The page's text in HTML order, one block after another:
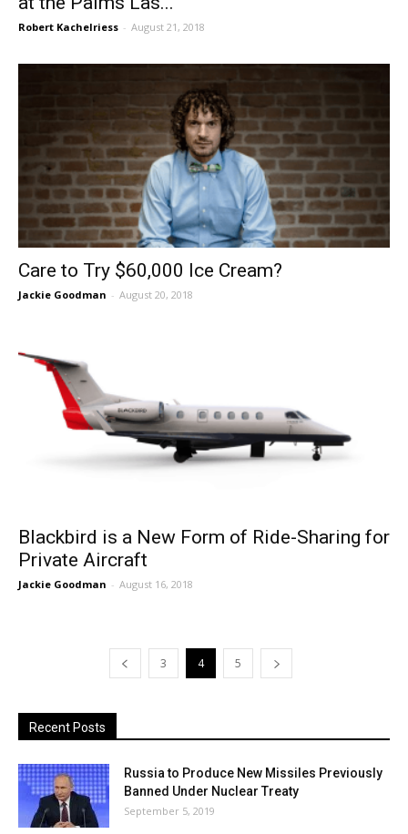
Robert Kachelriess - August 21, 2018
Care to Try $60,000 Ice Cream?
Jackie Goodman - August 20, 2018
Blackbird is a New Form of Ride-Sharing for
Private Aircraft
Jackie Goodman - August 16, 2018
3 4 5
Recent Posts
Russia to Produce New Missiles Previously
Banned Under Nuclear Treaty
September 5, 2019